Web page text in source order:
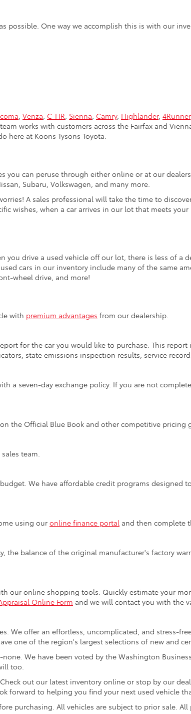
possible. One way we accomplish this is with our
, Venza, C-HR, Sienna, Camry, Highlander, 4Runner
works with customers across the Fairfax and
here at Koons Tysons Toyota.
can peruse through either online or at our
Subaru, Volkswagen, and many more.
A sales professional will take the time to
wishes, when a car arrives in our lot that meets
drive a used vehicle off our lot, there is less of a
cars in our inventory include many of the same
wheel drive, and more!
with premium advantages from our dealership.
for the car you would like to purchase. This
state emissions inspection results, service
a seven-day exchange policy. If you are not
the Official Blue Book and other competitive pricing
team.
We have affordable credit programs designed
using our online finance portal and then complete
balance of the original manufacturer's factory
our online shopping tools. Quickly estimate your
Online Form and we will contact you with the
We offer an effortless, uncomplicated, and stress-
one of the region's largest selections of new and
We have been voted by the Washington
too.
out our latest inventory online or stop by our
forward to helping you find your next used vehicle
purchasing. All vehicles are subject to prior sale.